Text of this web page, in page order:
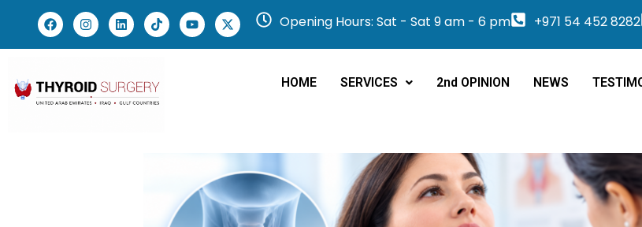
Opening Hours: Sat - Sat 9 am - 6 pm +971 54 452 8282
HOME SERVICES 2nd OPINION NEWS